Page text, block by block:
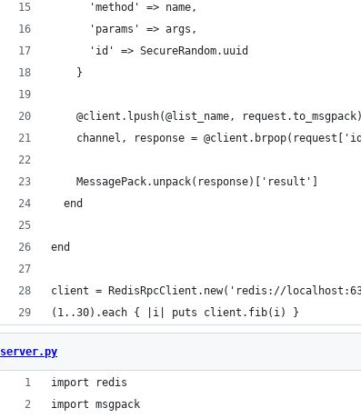
      'method' => name,
      'params' => args,
      'id' => SecureRandom.uuid
    }
    @client.lpush(@list_name, request.to_msgpack)
channel, response =
    MessagePack.unpack(response)['result']
  end
end
client = RedisRpcClient.new('redis://
(1..30).each { |i| puts client.fib(i) }
server.py
import redis
import msgpack